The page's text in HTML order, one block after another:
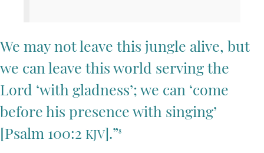
We may not leave this jungle alive, but
we can leave this world serving the
Lord ‘with gladness’; we can ‘come
before his presence with singing’
Psalm 100:2 KJV ].”8